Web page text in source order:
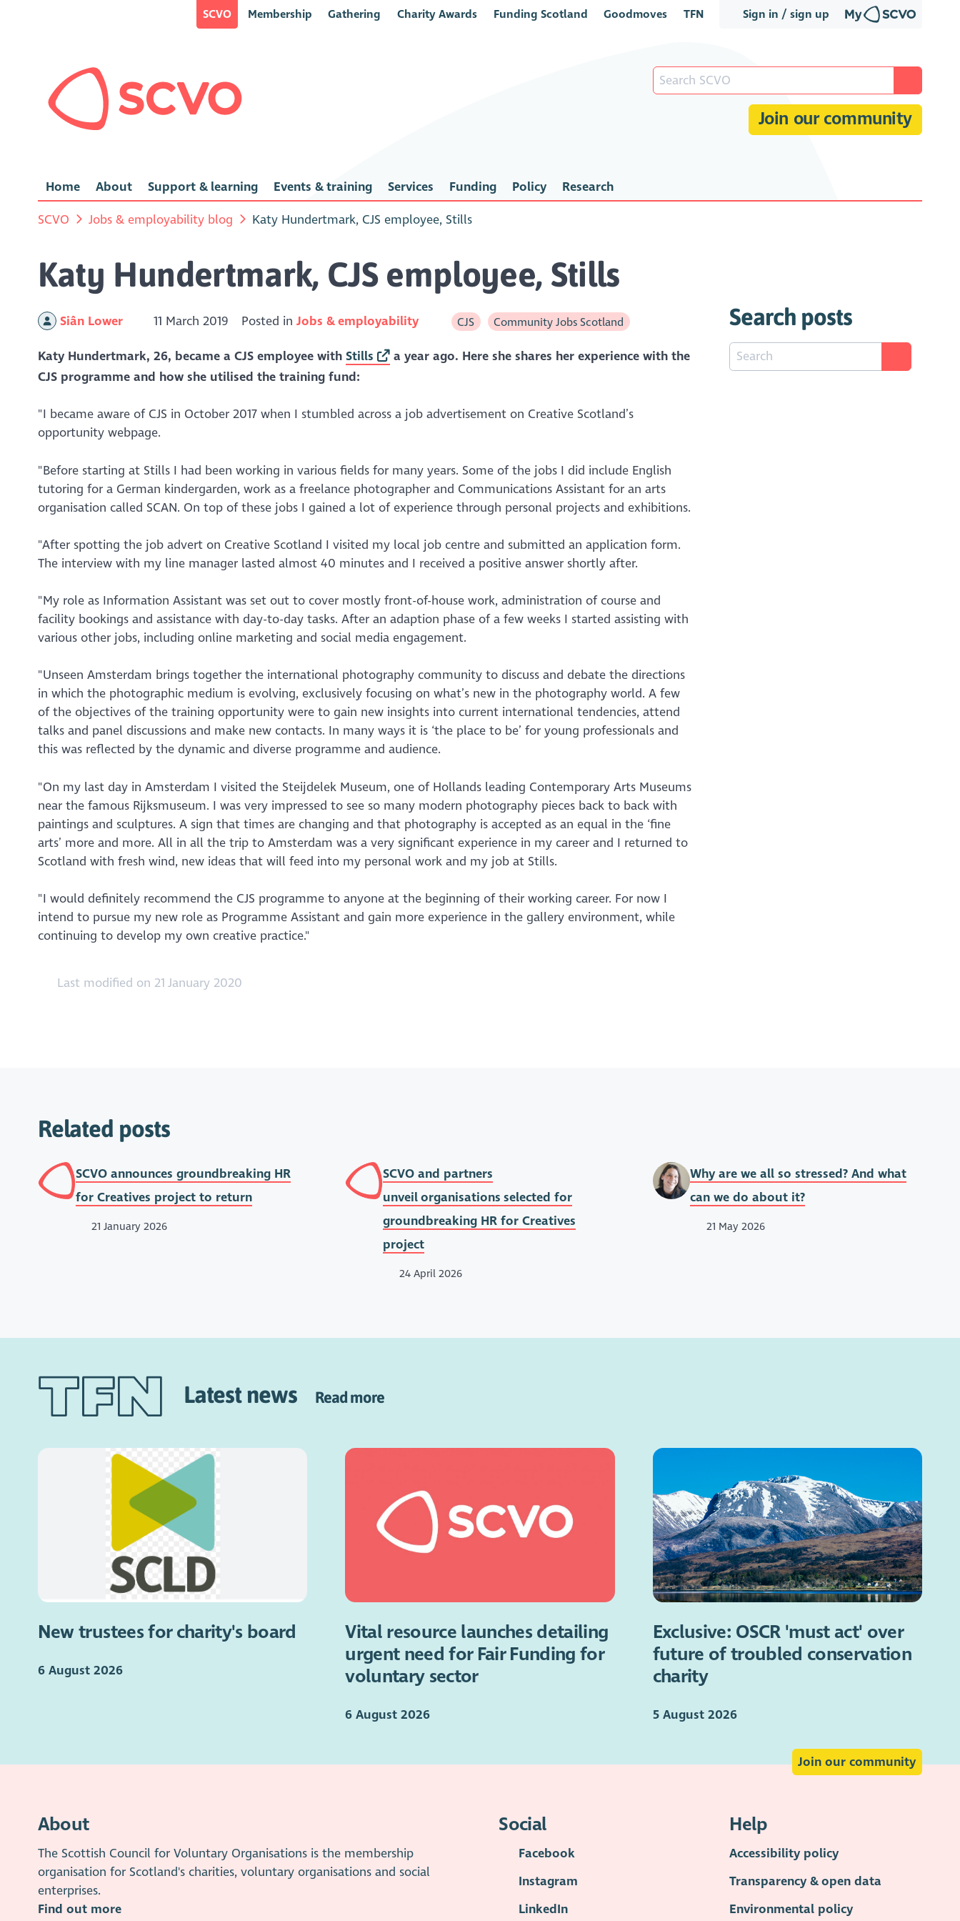
Sign in / sign up
SCVO Membership Gathering Charity Awards Funding Scotland Goodmoves TFN
Join our community
Home About Support & learning Events & training Services Funding Policy Research
SCVO Jobs & employability blog Katy Hundertmark, CJS employee, Stills
Katy Hundertmark, CJS employee, Stills
Siân Lower 11 March 2019 Posted inJobs & employability CJS Community Jobs Scotland
Katy Hundertmark, 26, became a CJS employee with Stills
a year ago. Here she shares her experience with the
CJS programme and how she utilised the training fund:
"I became aware of CJS in October 2017 when I stumbled across a job advertisement on Creative Scotland’s
opportunity webpage.
"Before starting at Stills I had been working in various fields for many years. Some of the jobs I did include English
tutoring for a German kindergarden, work as a freelance photographer and Communications Assistant for an arts
organisation called SCAN. On top of these jobs I gained a lot of experience through personal projects and exhibitions.
"After spotting the job advert on Creative Scotland I visited my local job centre and submitted an application form.
The interview with my line manager lasted almost 40 minutes and I received a positive answer shortly after.
"My role as Information Assistant was set out to cover mostly front-of-house work, administration of course and
facility bookings and assistance with day-to-day tasks. After an adaption phase of a few weeks I started assisting with
various other jobs, including online marketing and social media engagement.
"Unseen Amsterdam brings together the international photography community to discuss and debate the directions
in which the photographic medium is evolving, exclusively focusing on what’s new in the photography world. A few
of the objectives of the training opportunity were to gain new insights into current international tendencies, attend
talks and panel discussions and make new contacts. In many ways it is ‘the place to be’ for young professionals and
this was reflected by the dynamic and diverse programme and audience.
"On my last day in Amsterdam I visited the Steijdelek Museum, one of Hollands leading Contemporary Arts Museums
near the famous Rijksmuseum. I was very impressed to see so many modern photography pieces back to back with
paintings and sculptures. A sign that times are changing and that photography is accepted as an equal in the ‘fine
arts’ more and more. All in all the trip to Amsterdam was a very significant experience in my career and I returned to
Scotland with fresh wind, new ideas that will feed into my personal work and my job at Stills.
"I would definitely recommend the CJS programme to anyone at the beginning of their working career. For now I
intend to pursue my new role as Programme Assistant and gain more experience in the gallery environment, while
continuing to develop my own creative practice."
Last modified on 21 January 2020
Search posts
Related posts
SCVO announces groundbreaking HR
for Creatives project to return
21 January 2026
SCVO and partners
unveil organisations selected for
groundbreaking HR for Creatives
project
24 April 2026
Why are we all so stressed? And what
can we do about it?
21 May 2026
Latest news Read more
New trustees for charity's board
6 August 2026
Vital resource launches detailing
urgent need for Fair Funding for
voluntary sector
6 August 2026
Exclusive: OSCR 'must act' over
future of troubled conservation
charity
5 August 2026
Join our community
About
The Scottish Council for Voluntary Organisations is the membership
organisation for Scotland's charities, voluntary organisations and social
enterprises.
Find out more
Social
Facebook
Instagram
LinkedIn
Help
Accessibility policy
Transparency & open data
Environmental policy